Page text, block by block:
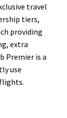
travel
tiers,
providing
extra
Premier is a
use